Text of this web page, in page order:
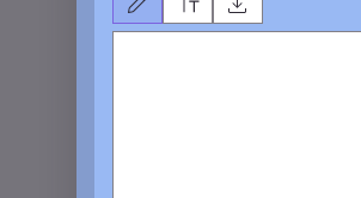
Drawing mode selected. Drawing requires